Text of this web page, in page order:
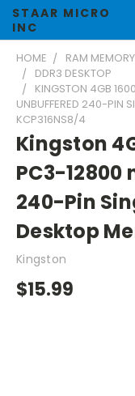
STAAR MICRO
INC
HOME RAM
DDR3 DESKTOP
KINGSTON 4GB
UNBUFFERED 240-PIN
KCP316NS8/4
Kingston
PC3-12800
240-Pin
Desktop
Kingston
$15.99